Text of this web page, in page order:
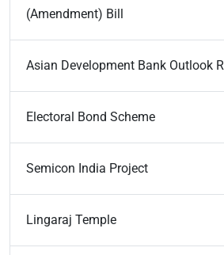
(Amendment) Bill
Asian Development Bank Outlook
Electoral Bond Scheme
Semicon India Project
Lingaraj Temple